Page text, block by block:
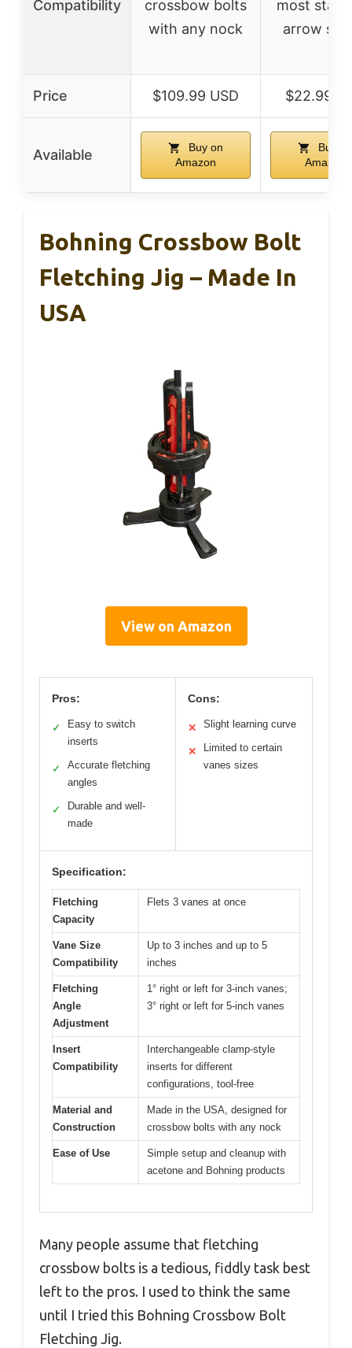
Compatibility
crossbow bolts
with any nock
most
arrow
Price $109.99 USD $22.99
Available
Buy on
Amazon
Buy on
Amazon
Bohning Crossbow Bolt
Fletching Jig – Made In
USA
View on Amazon
Pros:
✓
Easy to switch
inserts
✓
Accurate fletching
angles
✓
Durable and well-
made
Cons:
✕ Slight learning curve
✕
Limited to certain
vanes sizes
Specification:
Fletching
Capacity
Flets 3 vanes at once
Vane Size
Compatibility
Up to 3 inches and up to 5
inches
Fletching
Angle
Adjustment
1° right or left for 3-inch vanes;
3° right or left for 5-inch vanes
Insert
Compatibility
Interchangeable clamp-style
inserts for different
configurations, tool-free
Material and
Construction
Made in the USA, designed for
crossbow bolts with any nock
Ease of Use
Simple setup and cleanup with
acetone and Bohning products
Many people assume that fletching
crossbow bolts is a tedious, fiddly task best
left to the pros. I used to think the same
until I tried this Bohning Crossbow Bolt
Fletching Jig.